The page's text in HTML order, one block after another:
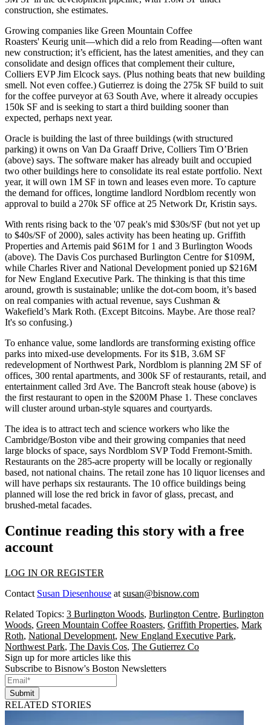
construction, she estimates.
Growing companies like Green Mountain Coffee
Roasters' Keurig unit—which did a relo from Reading—often want
new construction; it’s efficient, has the latest amenities, and they can
consolidate and design offices that complement their culture,
Colliers EVPJim Elcock says. (Plus nothing beats that new building
smell. Not even coffee.) Gutierrez is doing the 275k SF build to suit
for the coffee purveyor at 63 South Ave, where it already occupies
150k SF and is seeking to start a third building sooner than
expected, perhaps next year.
Oracle is building the last of three buildings (with structured
parking) it owns on Van Da Graaff Drive, Colliers Tim O’Brien
(above) says. The software maker has already built and occupied
two other buildings here to consolidate its real estate portfolio. Next
year, it will own 1M SF in town and leases even more. To capture
the demand for offices, longtime landlord Nordblom recently won
approval to build a 270k SF office at 25 Network Dr, Kristin says.
With rents rising back to the '07 peak's mid $30s/SF (but not yet up
to $40s/SF of 2000), sales activity has been heating up. Griffith
Properties and Artemis paid $61M for 1 and 3 Burlington Woods
(above). The Davis Cos purchased Burlington Centre for$109M,
while Charles Riverand National Development ponied up $216M
for New England Executive Park. The thinking is that this time
around, growth is sustainable; unlike the dot-com boom, it’s based
on real companies with actual revenue, says Cushman &
Wakefield’s Mark Roth. (Except Bitcoins. Maybe. Are those real?
It's so confusing.)
To enhance value, some landlords are transforming existing office
parks into mixed-use developments. For its $1B, 3.6M SF
redevelopment of Northwest Park, Nordblom is planning 2M SF of
offices, 300 rental apartments, and 300k SF of restaurants, retail, and
entertainment called 3rd Ave. The Bancroft steak house (above) is
the first restaurant to open in the $200M Phase 1. These conclaves
will cluster around urban-style squares and courtyards.
The idea is to attract tech and science workers who like the
Cambridge/Boston vibe and their growing companies that need
large blocks of space, says Nordblom SVPTodd Fremont-Smith.
Restaurants on the 285-acre property will be locally or regionally
based, not national chains. The retail zone has 10 liquor licenses and
will have perhaps six restaurants. The 10 office buildings being
planned will lose the red brick in favor of glass, precast, and
brushed-metal facades.
Continue reading this story with a free
account
LOG IN OR REGISTER
Contact Susan Diesenhouse at susan@bisnow.com
Related Topics: 3 Burlington Woods, Burlington Centre, Burlington
Woods, Green Mountain Coffee Roasters, Griffith Properties, Mark
Roth, National Development, New England Executive Park,
Northwest Park, The Davis Cos, The Gutierrez Co
Sign up for more articles like this
Subscribe to Bisnow's Boston Newsletters
Submit
RELATED STORIES